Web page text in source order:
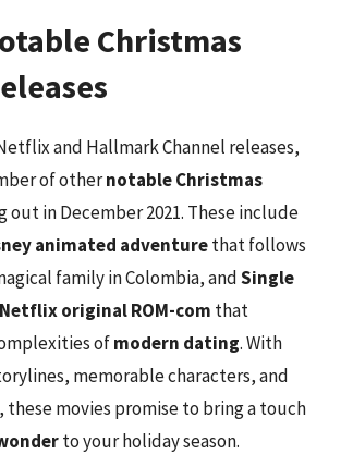
Christmas
and Hallmark Channel releases,
of othernotable Christmas
out in December 2021. These include
animated adventurethat follows
family in Colombia, andSingle
Netflix original ROM-com that
ofmodern dating. With
memorable characters, and
, these movies promise to bring a touch
to your holiday season.